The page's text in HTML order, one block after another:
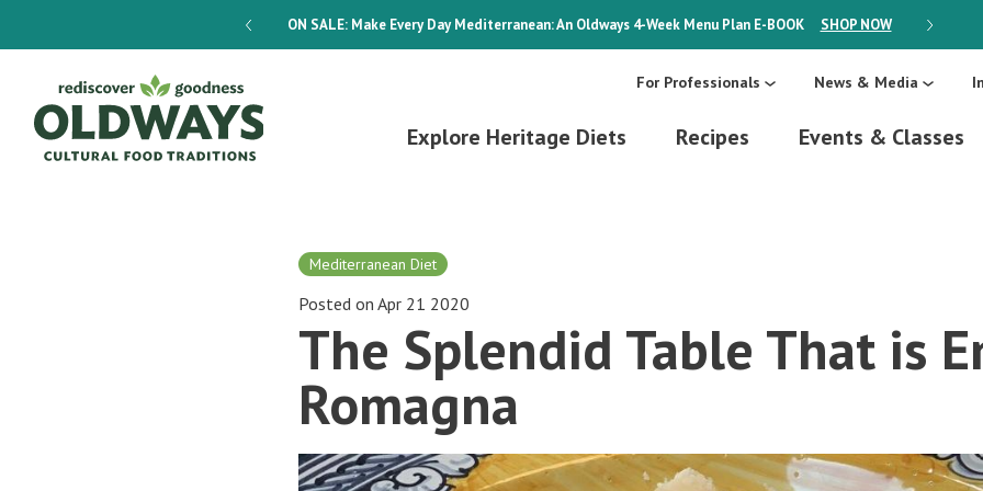
ON SALE:Make Every Day Mediterranean: An Oldways 4-Week Menu Plan E-BOOK SHOP NOW ON SALE:
For Professionals News & Media
Explore Heritage Diets Recipes Events & Classes
Mediterranean Diet
Posted on Apr 21 2020
The Splendid Table That is
Romagna